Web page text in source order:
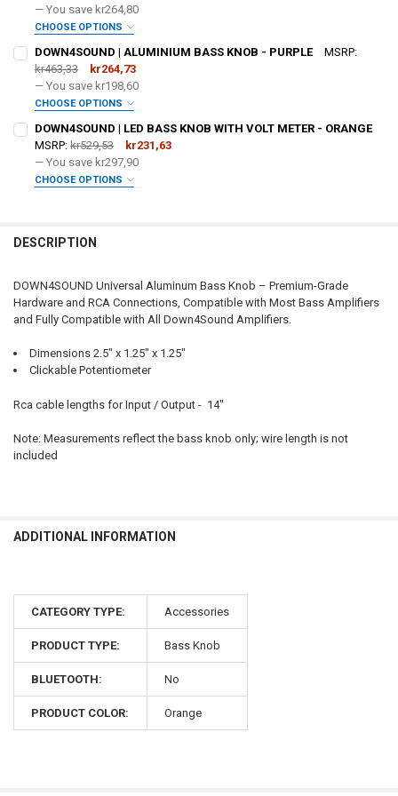
— You save kr264,80
CHOOSE OPTIONS
DO YOU WANT JOHNATHAN PRICE TO SIGN YOUR PRODUCT? :
REQUIRED
25
DOWN4SOUND | ALUMINIUM BASS KNOB - PURPLE
MSRP:
kr463,33
kr264,73
— You save kr198,60
CHOOSE OPTIONS
DO YOU WANT JOHNATHAN PRICE TO SIGN YOUR PRODUCT? :
REQUIRED
CURRENT STOCK:
QUANTITY:
DECREASE QUANTITY OF DOWN4SOUND | ALUMINIUM BASS KNOB -
INCREASE QUANTITY OF DOWN4SOUND | ALUMINIUM
DOWN4SOUND | LED BASS KNOB WITH VOLT METER - ORANGE
MSRP: kr529,53
kr231,63
— You save kr297,90
CHOOSE OPTIONS
CURRENT STOCK:195
QUANTITY:
DESCRIPTION
DOWN4SOUND Universal Aluminum Bass Knob – Premium-Grade
Hardware and RCA Connections, Compatible with Most Bass Amplifiers
and Fully Compatible with All Down4Sound Amplifiers.
Dimensions 2.5" x 1.25" x 1.25"
Clickable Potentiometer
Rca cable lengths for Input / Output - 14"
Note: Measurements reflect the bass knob only; wire length is not
included
ADDITIONAL INFORMATION
CATEGORY TYPE: Accessories
PRODUCT TYPE: Bass Knob
BLUETOOTH: No
PRODUCT COLOR: Orange